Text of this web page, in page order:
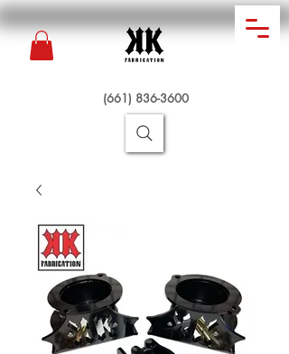
(661) 836-3600